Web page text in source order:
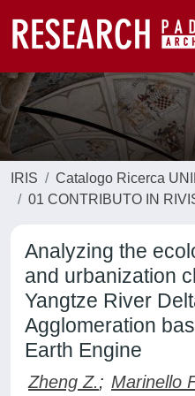
IRIS
Catalogo Ricerca
01 CONTRIBUTO IN
Analyzing the
and urbanization
Yangtze River
Agglomeration
Earth Engine
Zheng Z.; Marinello